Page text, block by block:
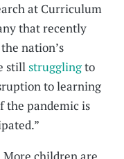
at Curriculum
that recently
nation’s
stillstrugglingto
to learning
the pandemic is